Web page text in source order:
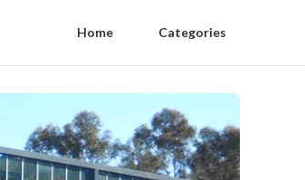
Home Categories